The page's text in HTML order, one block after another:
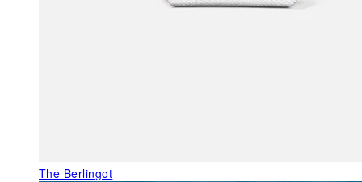
The Berlingot